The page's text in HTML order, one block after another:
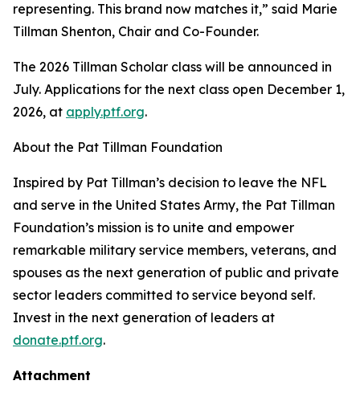
representing. This brand now matches it,” said Marie
Tillman Shenton, Chair and Co-Founder.
The 2026 Tillman Scholar class will be announced in
July. Applications for the next class open December 1,
2026, at apply.ptf.org.
About the Pat Tillman Foundation
Inspired by Pat Tillman’s decision to leave the NFL
and serve in the United States Army, the Pat Tillman
Foundation’s mission is to unite and empower
remarkable military service members, veterans, and
spouses as the next generation of public and private
sector leaders committed to service beyond self.
Invest in the next generation of leaders at
donate.ptf.org.
Attachment